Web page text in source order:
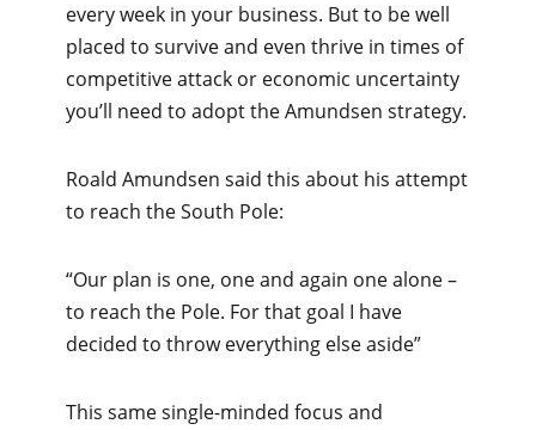
every week in your business. But to be well
placed to survive and even thrive in times of
competitive attack or economic uncertainty
you’ll need to adopt the Amundsen strategy.
Roald Amundsen said this about his attempt
to reach the South Pole:
“Our plan is one, one and again one alone –
to reach the Pole. For that goal I have
decided to throw everything else aside”
This same single-minded focus and